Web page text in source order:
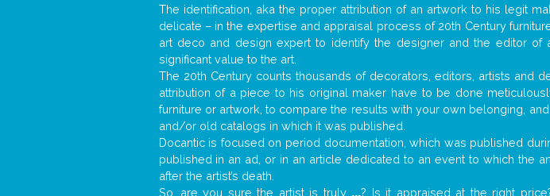
The identification, aka the proper attribution of an artwork to his legit
delicate – in the expertise and appraisal process of 20th Century
art deco and design expert to identify the designer and the editor of
significant value to the art.
The 20th Century counts thousands of decorators, editors, artists and
attribution of a piece to his original maker have to be done
furniture or artwork, to compare the results with your own belonging,
and/or old catalogs in which it was published.
Docantic is focused on period documentation, which was published
published in an ad, or in an article dedicated to an event to which the
after the artist’s death.
So, are you sure the artist is truly ...? Is it appraised at the right